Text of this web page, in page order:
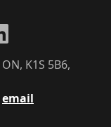
email
K1S 5B6,